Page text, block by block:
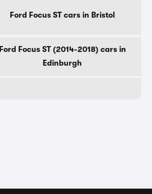
Ford Focus ST cars in Bristol
Ford Focus ST (2014-2018) cars in
Edinburgh